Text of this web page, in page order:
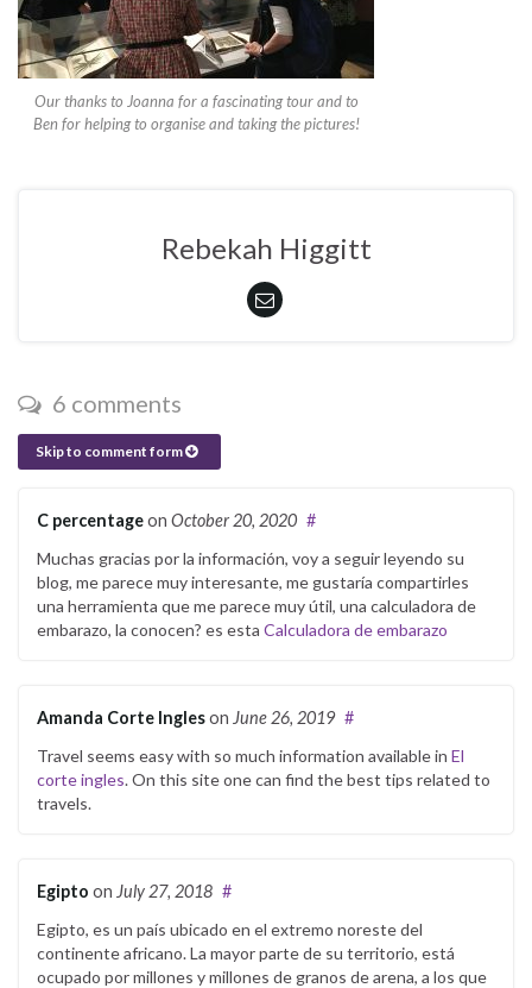
Our thanks to Joanna for a fascinating tour and to
Ben for helping to organise and taking the pictures!
Rebekah Higgitt
6 comments
Skip to comment form
C percentageon October 20, 2020 #
Muchas gracias por la información, voy a seguir leyendo su
blog, me parece muy interesante, me gustaría compartirles
una herramienta que me parece muy útil, una calculadora de
embarazo, la conocen? es esta Calculadora de embarazo
Amanda Corte Ingleson June 26, 2019 #
Travel seems easy with so much information available in El
corte ingles. On this site one can find the best tips related to
travels.
Egipto on July 27, 2018 #
Egipto, es un país ubicado en el extremo noreste del
continente africano. La mayor parte de su territorio, está
ocupado por millones y millones de granos de arena, a los que